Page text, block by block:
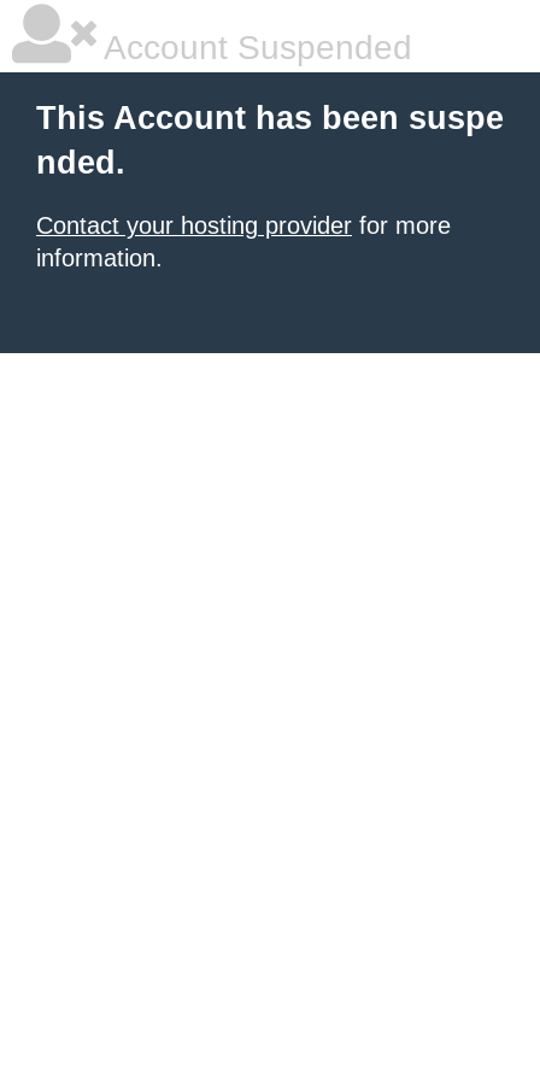
Account Suspended
This Account has been suspe
nded.
Contact your hosting provider for more
information.